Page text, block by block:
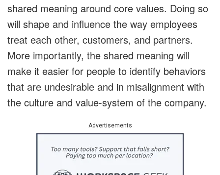
shared meaning around core values. Doing so
will shape and influence the way employees
treat each other, customers, and partners.
More importantly, the shared meaning will
make it easier for people to identify behaviors
that are undesirable and in misalignment with
the culture and value-system of the company.
Advertisements